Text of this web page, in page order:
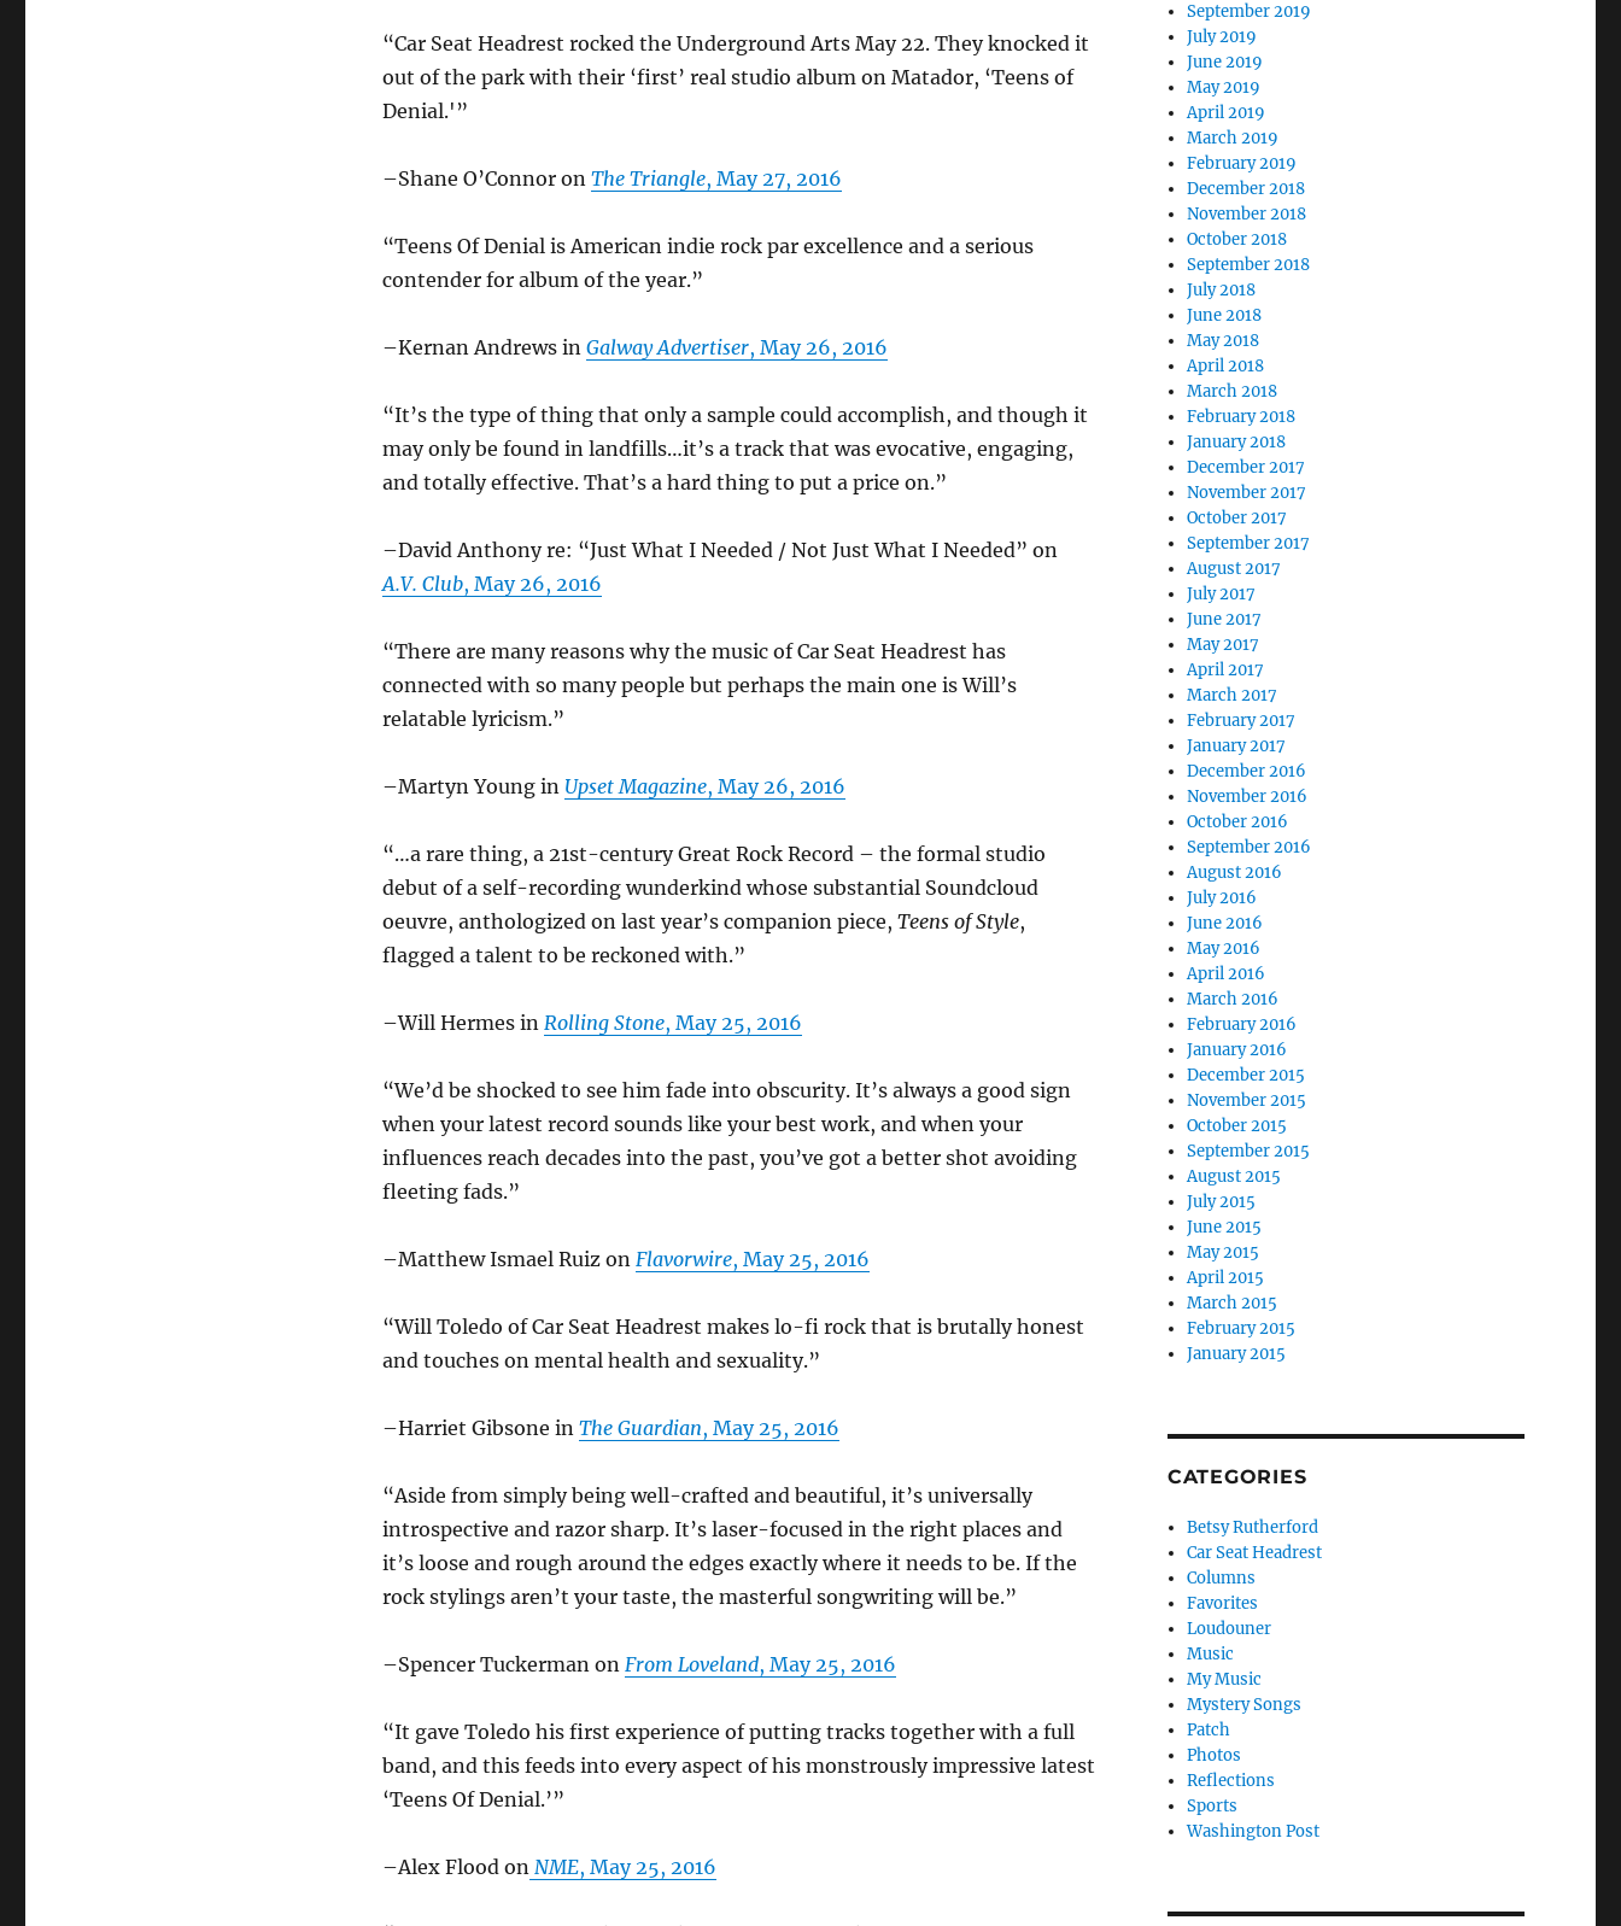
“Car Seat Headrest rocked the Underground Arts May 22. They knocked it
out of the park with their ‘first’ real studio album on Matador, ‘Teens of
Denial.'”
–Shane O’Connor on The Triangle, May 27, 2016
“Teens Of Denial is American indie rock par excellence and a serious
contender for album of the year.”
–Kernan Andrews in Galway Advertiser, May 26, 2016
“It’s the type of thing that only a sample could accomplish, and though it
may only be found in landfills…it’s a track that was evocative, engaging,
and totally effective. That’s a hard thing to put a price on.”
–David Anthony re: “Just What I Needed / Not Just What I Needed” on
A.V. Club, May 26, 2016
“There are many reasons why the music of Car Seat Headrest has
connected with so many people but perhaps the main one is Will’s
relatable lyricism.”
–Martyn Young in Upset Magazine, May 26, 2016
“…a rare thing, a 21st-century Great Rock Record – the formal studio
debut of a self-recording wunderkind whose substantial Soundcloud
oeuvre, anthologized on last year’s companion piece, Teens of Style,
flagged a talent to be reckoned with.”
–Will Hermes in Rolling Stone, May 25, 2016
“We’d be shocked to see him fade into obscurity. It’s always a good sign
when your latest record sounds like your best work, and when your
influences reach decades into the past, you’ve got a better shot avoiding
fleeting fads.”
–Matthew Ismael Ruiz on Flavorwire, May 25, 2016
“Will Toledo of Car Seat Headrest makes lo-fi rock that is brutally honest
and touches on mental health and sexuality.”
–Harriet Gibsone in The Guardian, May 25, 2016
“Aside from simply being well-crafted and beautiful, it’s universally
introspective and razor sharp. It’s laser-focused in the right places and
it’s loose and rough around the edges exactly where it needs to be. If the
rock stylings aren’t your taste, the masterful songwriting will be.”
–Spencer Tuckerman on From Loveland, May 25, 2016
“It gave Toledo his first experience of putting tracks together with a full
band, and this feeds into every aspect of his monstrously impressive latest
‘Teens Of Denial.’”
–Alex Flood onNME, May 25, 2016
September 2019
July 2019
June 2019
May 2019
April 2019
March 2019
February 2019
December 2018
November 2018
October 2018
September 2018
July 2018
June 2018
May 2018
April 2018
March 2018
February 2018
January 2018
December 2017
November 2017
October 2017
September 2017
August 2017
July 2017
June 2017
May 2017
April 2017
March 2017
February 2017
January 2017
December 2016
November 2016
October 2016
September 2016
August 2016
July 2016
June 2016
May 2016
April 2016
March 2016
February 2016
January 2016
December 2015
November 2015
October 2015
September 2015
August 2015
July 2015
June 2015
May 2015
April 2015
March 2015
February 2015
January 2015
CATEGORIES
Betsy Rutherford
Car Seat Headrest
Columns
Favorites
Loudouner
Music
My Music
Mystery Songs
Patch
Photos
Reflections
Sports
Washington Post